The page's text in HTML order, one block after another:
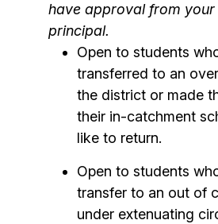
have approval from
principal.
Open to students
transferred to an
the district or made
their in-catchment
like to return.
Open to students
transfer to an out of
under extenuating